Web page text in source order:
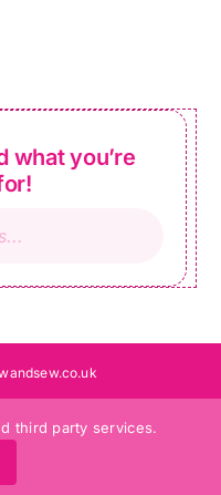
what you’re
Reserved
third party services.